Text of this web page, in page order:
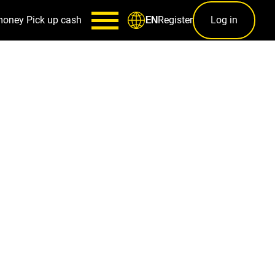
Pick up cash ENRegister Log in